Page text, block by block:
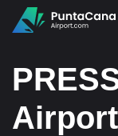
Airport